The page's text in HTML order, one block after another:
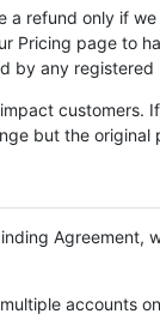
refund only if
Pricing page to
by any registered
customers.
but the original
Agreement,
accounts